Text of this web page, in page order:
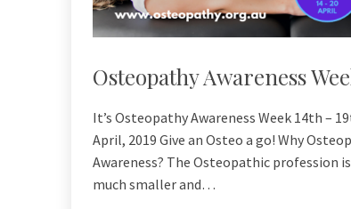
Osteopathy Awareness
It’s Osteopathy Awareness Week 14th –
April, 2019 Give an Osteo a go! Why
Awareness? The Osteopathic profession is
much smaller and…